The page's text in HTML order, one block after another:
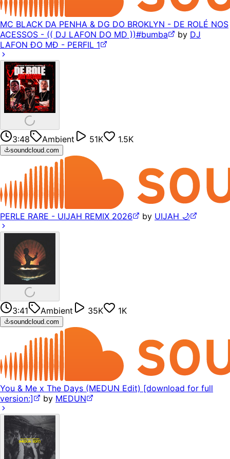
MC BLACK DA PENHA & DG DO BROKLYN - DE ROLÉ NOS
ACESSOS - (( DJ LAFON DO MD ))#bumba
by DJ
LAFON ÐO MÐ - PERFIL 1
3:48 Ambient 51K 1.5K
soundcloud.com
PERLE RARE - UIJAH REMIX 2026 by UIJAH 🌙
3:41 Ambient 35K 1K
soundcloud.com
You & Me x The Days (MEDUN Edit) [download for full
version:]
by MEDUN